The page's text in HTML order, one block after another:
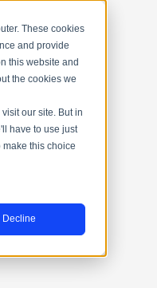
These cookies
and provide
this website and
the cookies we
our site. But in
have to use just
this choice
Decline